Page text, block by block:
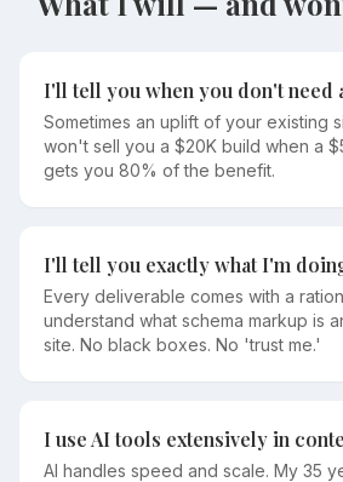
I'll tell you when you don't need
Sometimes an uplift of your existing
won't sell you a $20K build when a
gets you 80% of the benefit.
I'll tell you exactly what I'm
Every deliverable comes with a
understand what schema markup is
site. No black boxes. No 'trust me.'
I use AI tools extensively in
AI handles speed and scale. My 35